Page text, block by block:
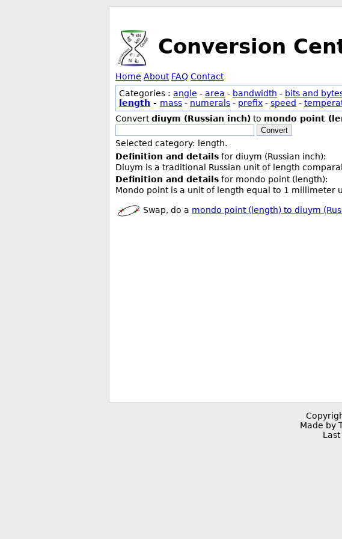
Conversion
Home About FAQ Contact
Categories : angle - area - bandwidth - bits and
length - mass - numerals - prefix - speed -
Convertdiuym (Russian inch) to mondo point
Convert
Selected category: length.
Definition and details for diuym (Russian inch):
Diuym is a traditional Russian unit of length
Definition and details for mondo point (length):
Mondo point is a unit of length equal to 1 millimeter
Swap, do a mondo point (length) to diuym
Made by